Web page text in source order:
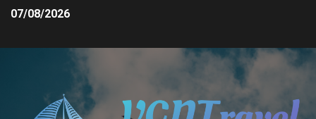
07/08/2026